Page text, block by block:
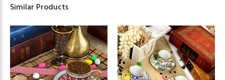
Similar Products